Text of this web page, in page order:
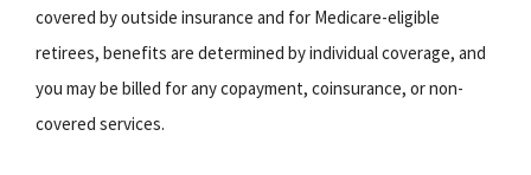
covered by outside insurance and for Medicare-eligible
retirees, benefits are determined by individual coverage, and
you may be billed for any copayment, coinsurance, or non-
covered services.